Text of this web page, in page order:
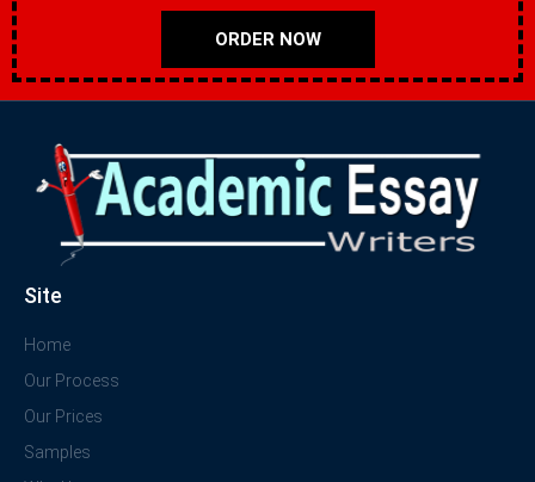
ORDER NOW
Site
Home
Our Process
Our Prices
Samples